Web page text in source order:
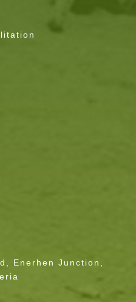
Enerhen Junction,